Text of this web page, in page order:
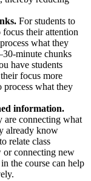
For students to
their attention
what they
minute chunks
have students
focus more
process what they
information.
are connecting what
already know
relate class
or connecting new
the course can help